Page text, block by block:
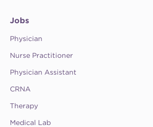
Jobs
Physician
Nurse Practitioner
Physician Assistant
CRNA
Therapy
Medical Lab